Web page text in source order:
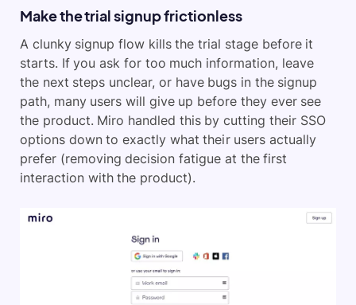
Make the trial signup frictionless
A clunky signup flow kills the trial stage before it
starts. If you ask for too much information, leave
the next steps unclear, or have bugs in the signup
path, many users will give up before they ever see
the product. Miro handled this by cutting their SSO
options down to exactly what their users actually
prefer (removing decision fatigue at the first
interaction with the product).